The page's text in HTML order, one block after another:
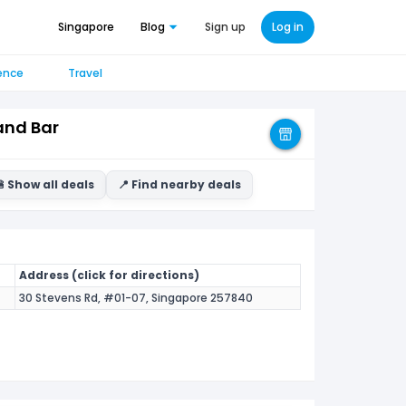
Singapore Blog Sign up Log in
Travel
Bar
Show all deals 📍 Find nearby deals
Address (click for directions)
30 Stevens Rd, #01-07, Singapore 257840